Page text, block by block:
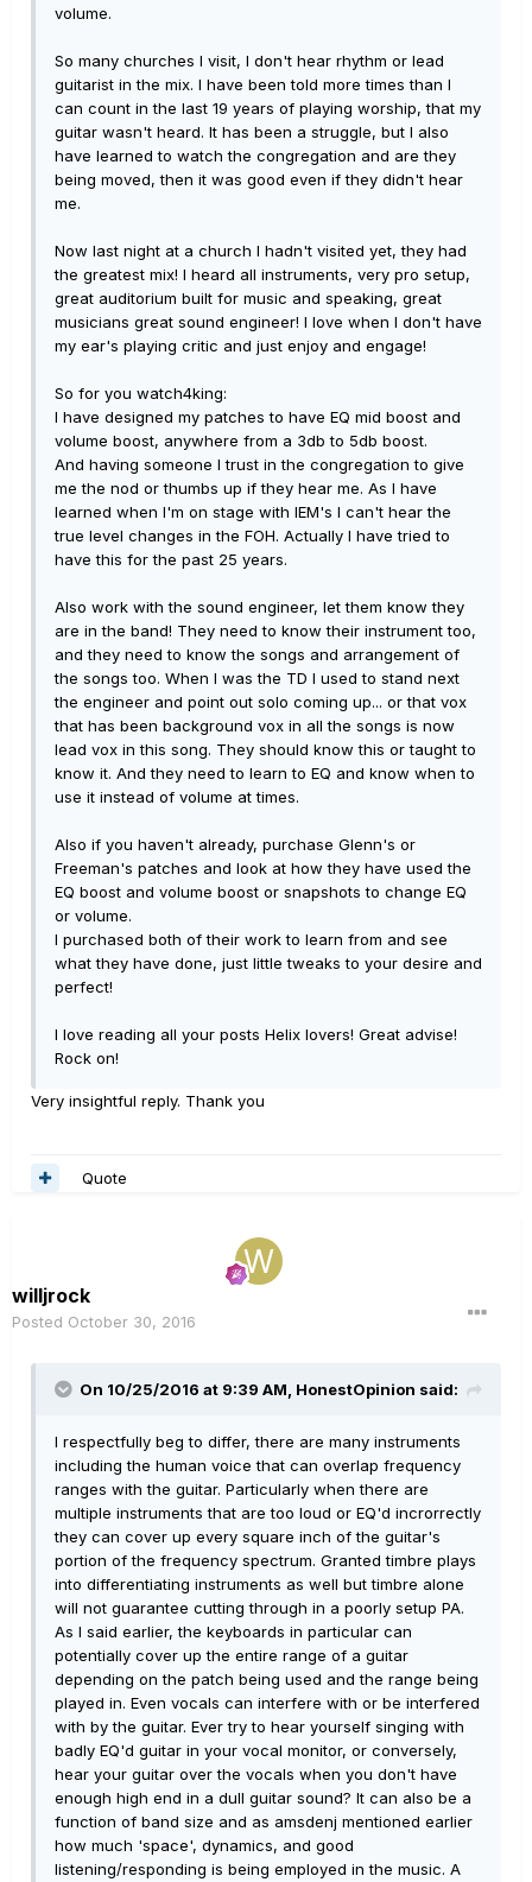
volume.
So many churches I visit, I don't hear rhythm or lead
guitarist in the mix. I have been told more times than I
can count in the last 19 years of playing worship, that my
guitar wasn't heard. It has been a struggle, but I also
have learned to watch the congregation and are they
being moved, then it was good even if they didn't hear
me.
Now last night at a church I hadn't visited yet, they had
the greatest mix! I heard all instruments, very pro setup,
great auditorium built for music and speaking, great
musicians great sound engineer! I love when I don't have
my ear's playing critic and just enjoy and engage!
So for you watch4king:
I have designed my patches to have EQ mid boost and
volume boost, anywhere from a 3db to 5db boost.
And having someone I trust in the congregation to give
me the nod or thumbs up if they hear me. As I have
learned when I'm on stage with IEM's I can't hear the
true level changes in the FOH. Actually I have tried to
have this for the past 25 years.
Also work with the sound engineer, let them know they
are in the band! They need to know their instrument too,
and they need to know the songs and arrangement of
the songs too. When I was the TD I used to stand next
the engineer and point out solo coming up... or that vox
that has been background vox in all the songs is now
lead vox in this song. They should know this or taught to
know it. And they need to learn to EQ and know when to
use it instead of volume at times.
Also if you haven't already, purchase Glenn's or
Freeman's patches and look at how they have used the
EQ boost and volume boost or snapshots to change EQ
or volume.
I purchased both of their work to learn from and see
what they have done, just little tweaks to your desire and
perfect!
I love reading all your posts Helix lovers! Great advise!
Rock on!
Very insightful reply. Thank you
Quote
willjrock
Posted October 30, 2016
On 10/25/2016 at 9:39 AM, HonestOpinion said:
I respectfully beg to differ, there are many instruments
including the human voice that can overlap frequency
ranges with the guitar. Particularly when there are
multiple instruments that are too loud or EQ'd incrorrectly
they can cover up every square inch of the guitar's
portion of the frequency spectrum. Granted timbre plays
into differentiating instruments as well but timbre alone
will not guarantee cutting through in a poorly setup PA.
As I said earlier, the keyboards in particular can
potentially cover up the entire range of a guitar
depending on the patch being used and the range being
played in. Even vocals can interfere with or be interfered
with by the guitar. Ever try to hear yourself singing with
badly EQ'd guitar in your vocal monitor, or conversely,
hear your guitar over the vocals when you don't have
enough high end in a dull guitar sound? It can also be a
function of band size and as amsdenj mentioned earlier
how much 'space', dynamics, and good
listening/responding is being employed in the music. A